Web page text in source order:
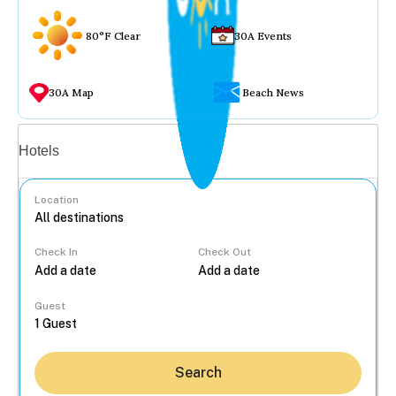
80°F Clear 30A Events
30A Map Beach News
Hotels
Location
Check In Check Out
Guest
Search